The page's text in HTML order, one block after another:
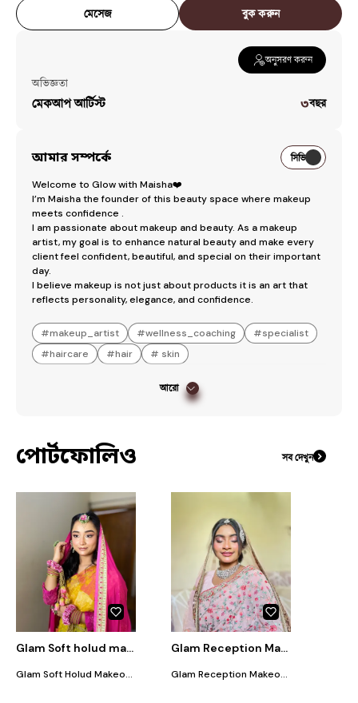
Signature Hindu Red Bride
7,000
Hindhu Briddhi Makeover৳1,000
Glam soft Holud Makeover
Glow With Maisha — [object Object]
মেসেজ বুক করুন
অনুসরণ করুন
অভিজ্ঞতা
মেকআপ আর্টিস্ট ৩বছর
আমার সম্পর্কে সিভি
Welcome to Glow with Maisha❤️
I’m Maisha the founder of this beauty space where makeup
meets confidence .
I am passionate about makeup and beauty. As a makeup
artist, my goal is to enhance natural beauty and make every
client feel confident, beautiful, and special on their important
day.
I believe makeup is not just about products it is an art that
reflects personality, elegance, and confidence.
#makeup_artist #wellness_coaching #specialist
#haircare #hair # skin
আরো
পোর্টফোলিও সব দেখুন
Glam Soft holud makeover
Glam Soft Holud Makeover Includes: • Glamorous soft & subtle eye look • Smooth airbrush base finish • Long-lasting makeup • Flawless finish • Glowy base makeup • Soft blush & highlight • Glossy or matte lip option Perfect for a fresh, elegant, and glowing holud look.
Glam Reception Makeover
Glam Reception Makeover Includes: • Glamorous soft subtle eye look • Smooth airbrush base finish • Long-lasting makeup • Flawless finish • Glowy & elegant look • Soft contour & blush • Glossy or matte lip option • Makeup setting for all-day wear Perfect for a classy, elegant, and glamorous reception look.